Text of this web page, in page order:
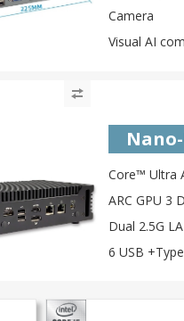
Camera
Visual AI
Nano-
Core™ Ultra
ARC GPU 3
Dual 2.5G
6 USB